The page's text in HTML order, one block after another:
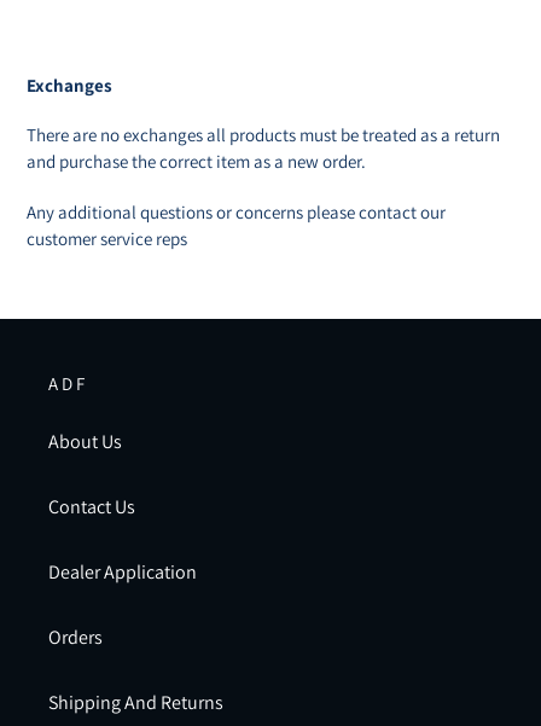
Exchanges
There are no exchanges all products must be treated as a return
and purchase the correct item as a new order.
Any additional questions or concerns please contact our
customer service reps
A D F
About Us
Contact Us
Dealer Application
Orders
Shipping And Returns